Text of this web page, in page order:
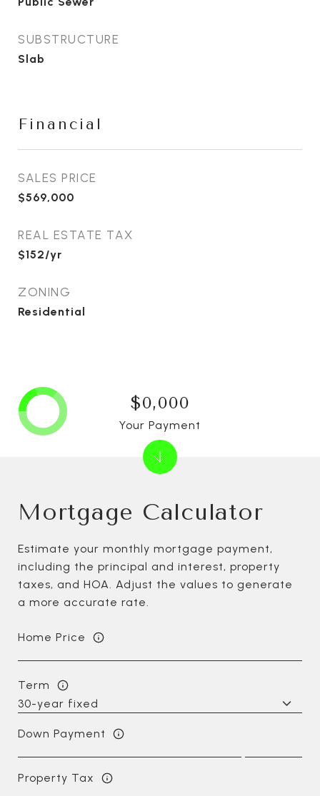
SUBSTRUCTURE
Slab
Financial
SALES PRICE
$569,000
REAL ESTATE TAX
$152/yr
ZONING
Residential
Mortgage Calculator
Estimate your monthly mortgage payment,
including the principal and interest, property
taxes, and HOA. Adjust the values to generate
a more accurate rate.
Home Price
Term
Down Payment
Property Tax
$0,000
Your Payment